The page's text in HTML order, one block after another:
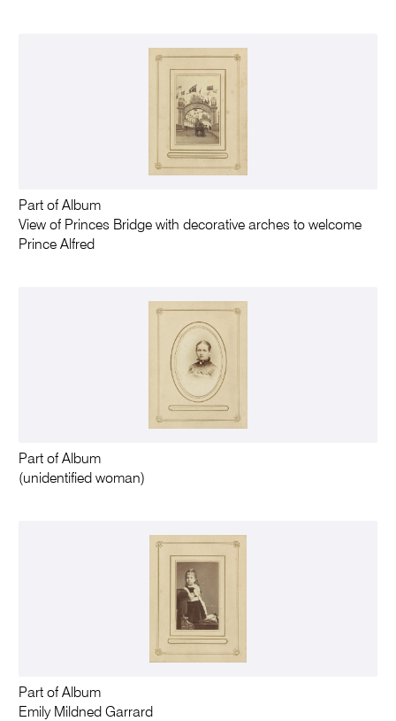
Part of Album
View of Princes Bridge with decorative arches to welcome
Prince Alfred
Part of Album
(unidentified woman)
Part of Album
Emily Mildned Garrard